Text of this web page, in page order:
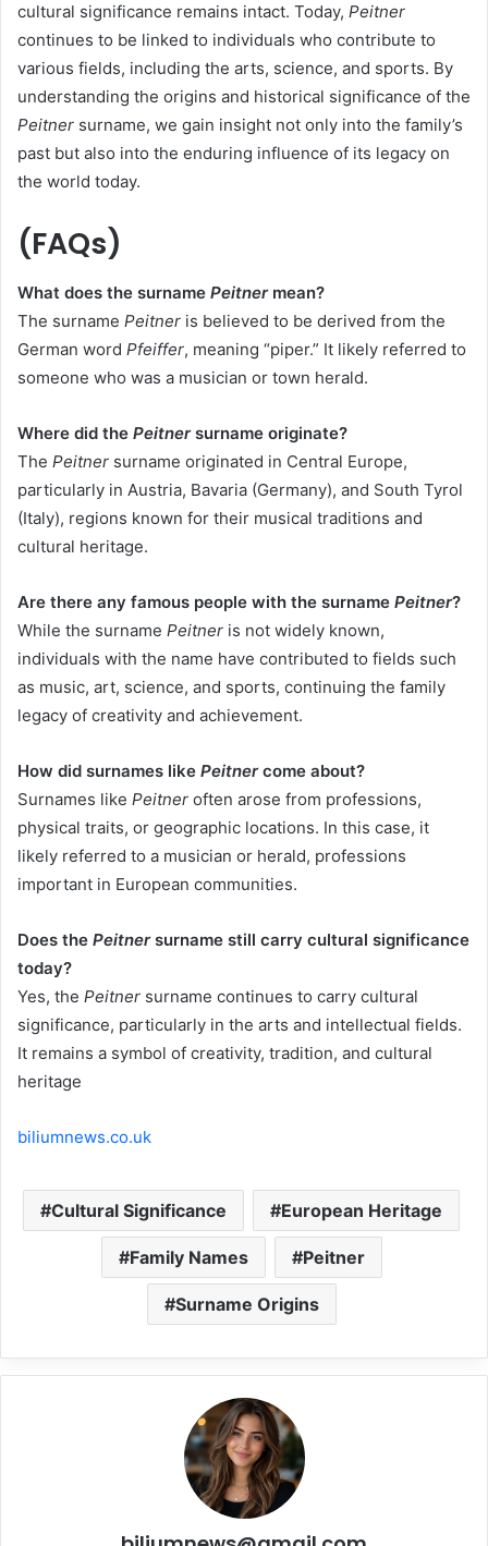
cultural significance remains intact. Today, Peitner
continues to be linked to individuals who contribute to
various fields, including the arts, science, and sports. By
understanding the origins and historical significance of the
Peitner surname, we gain insight not only into the family’s
past but also into the enduring influence of its legacy on
the world today.
(FAQs)
What does the surname Peitnermean?
The surname Peitner is believed to be derived from the
German word Pfeiffer, meaning “piper.” It likely referred to
someone who was a musician or town herald.
Where did the Peitnersurname originate?
The Peitner surname originated in Central Europe,
particularly in Austria, Bavaria (Germany), and South Tyrol
(Italy), regions known for their musical traditions and
cultural heritage.
Are there any famous people with the surname Peitner?
While the surname Peitner is not widely known,
individuals with the name have contributed to fields such
as music, art, science, and sports, continuing the family
legacy of creativity and achievement.
How did surnames like Peitnercome about?
Surnames like Peitner often arose from professions,
physical traits, or geographic locations. In this case, it
likely referred to a musician or herald, professions
important in European communities.
Does the Peitnersurname still carry cultural significance
today?
Yes, the Peitner surname continues to carry cultural
significance, particularly in the arts and intellectual fields.
It remains a symbol of creativity, tradition, and cultural
heritage
biliumnews.co.uk
Cultural Significance European Heritage
Family Names Peitner
Surname Origins